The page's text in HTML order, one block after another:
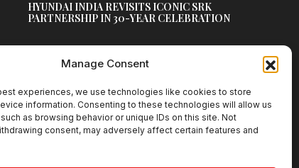
Manage Consent
experiences, we use technologies like cookies to store
information. Consenting to these technologies will allow us
as browsing behavior or unique IDs on this site. Not
consent, may adversely affect certain features and
HYUNDAI INDIA REVISITS ICONIC SRK
PARTNERSHIP IN 30-YEAR CELEBRATION
TOP CREATIVE WORKS